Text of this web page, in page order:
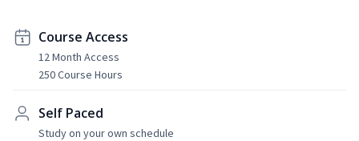
Course Access
12 Month Access
250 Course Hours
Self Paced
Study on your own schedule